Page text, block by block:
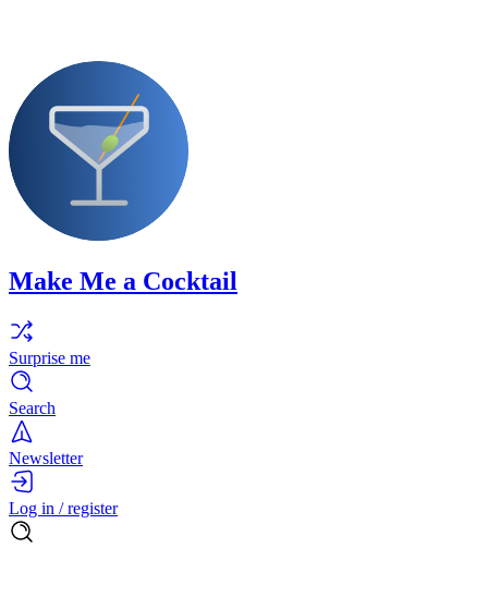
Make Me a Cocktail
Surprise me
Search
Newsletter
Log in / register